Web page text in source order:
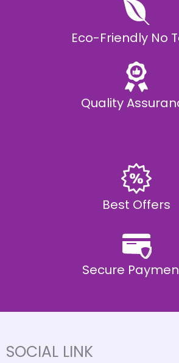
Eco-Friendly No
Quality
Best Offers
Secure
SOCIAL LINK